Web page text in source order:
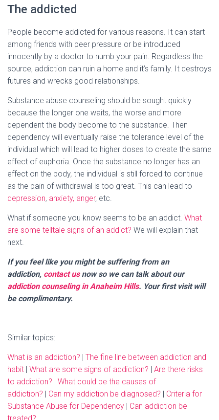
The addicted
People become addicted for various reasons. It can start
among friends with peer pressure or be introduced
innocently by a doctor to numb your pain. Regardless the
source, addiction can ruin a home and it’s family. It destroys
futures and wrecks good relationships.
Substance abuse counseling should be sought quickly
because the longer one waits, the worse and more
dependent the body become to the substance. Then
dependency will eventually raise the tolerance level of the
individual which will lead to higher doses to create the same
effect of euphoria. Once the substance no longer has an
effect on the body, the individual is still forced to continue
as the pain of withdrawal is too great. This can lead to
depression, anxiety, anger, etc.
What if someone you know seems to be an addict. What
are some telltale signs of an addict? We will explain that
next.
If you feel like you might be suffering from an
addiction, contact usnow so we can talk about our
addiction counseling in Anaheim Hills. Your first visit will
be complimentary.
Similar topics:
What is an addiction? | The fine line between addiction and
habit | What are some signs of addiction? | Are there risks
to addiction? | What could be the causes of
addiction? | Can my addiction be diagnosed? | Criteria for
Substance Abuse for Dependency | Can addiction be
treated?